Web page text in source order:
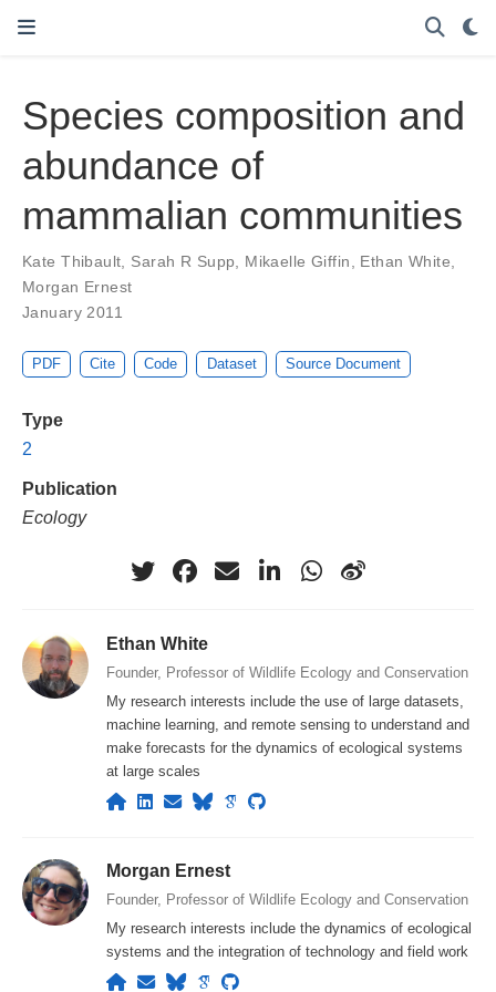
Species composition and
abundance of
mammalian communities
Kate Thibault, Sarah R Supp, Mikaelle Giffin, Ethan White,
Morgan Ernest
January 2011
PDF Cite Code Dataset Source Document
Type
2
Publication
Ecology
Ethan White
Founder, Professor of Wildlife Ecology and Conservation
My research interests include the use of large datasets,
machine learning, and remote sensing to understand and
make forecasts for the dynamics of ecological systems
at large scales
Morgan Ernest
Founder, Professor of Wildlife Ecology and Conservation
My research interests include the dynamics of ecological
systems and the integration of technology and field work